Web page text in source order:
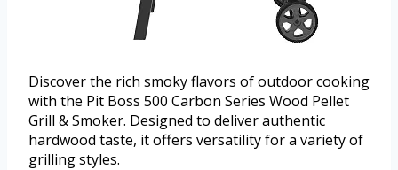
Discover the rich smoky flavors of outdoor cooking
with the Pit Boss 500 Carbon Series Wood Pellet
Grill & Smoker. Designed to deliver authentic
hardwood taste, it offers versatility for a variety of
grilling styles.